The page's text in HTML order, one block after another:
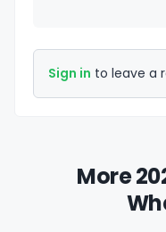
Sign in to leave a
More